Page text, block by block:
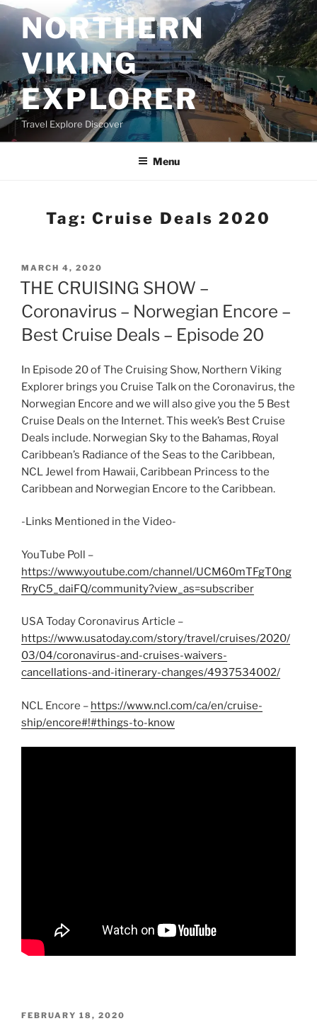
Skip
to
contentNORTHERN
VIKING
EXPLORER
Travel Explore Discover
Menu
Tag:Cruise Deals 2020
POSTED
ON
MARCH 4, 2020
THE CRUISING SHOW –
Coronavirus – Norwegian Encore –
Best Cruise Deals – Episode 20
In Episode 20 of The Cruising Show, Northern Viking
Explorer brings you Cruise Talk on the Coronavirus, the
Norwegian Encore and we will also give you the 5 Best
Cruise Deals on the Internet. This week’s Best Cruise
Deals include. Norwegian Sky to the Bahamas, Royal
Caribbean’s Radiance of the Seas to the Caribbean,
NCL Jewel from Hawaii, Caribbean Princess to the
Caribbean and Norwegian Encore to the Caribbean.
-Links Mentioned in the Video-
YouTube Poll –
https://www.youtube.com/channel/UCM60mTFgT0ng
RryC5_daiFQ/community?view_as=subscriber
USA Today Coronavirus Article –
https://www.usatoday.com/story/travel/cruises/2020/
03/04/coronavirus-and-cruises-waivers-
cancellations-and-itinerary-changes/4937534002/
NCL Encore – https://www.ncl.com/ca/en/cruise-
ship/encore#!#things-to-know
POSTED
FEBRUARY 18, 2020